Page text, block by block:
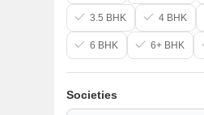
3.5 BHK 4 BHK
6 BHK 6+ BHK
Societies